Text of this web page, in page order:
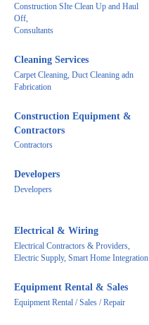
Construction SIte Clean Up and Haul
Off,
Consultants
Cleaning Services
Carpet Cleaning, Duct Cleaning adn
Fabrication
Construction Equipment &
Contractors
Contractors
Developers
Developers
Electrical & Wiring
Electrical Contractors & Providers,
Electric Supply, Smart Home Integration
Equipment Rental & Sales
Equipment Rental / Sales / Repair